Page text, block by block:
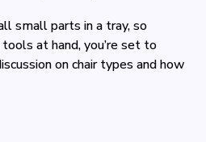
small parts in a tray, so
at hand, you’re set to
on chair types and how